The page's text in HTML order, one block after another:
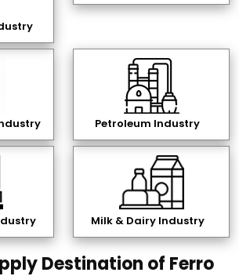
Petroleum Industry
Milk & Dairy Industry
Destination of Ferro